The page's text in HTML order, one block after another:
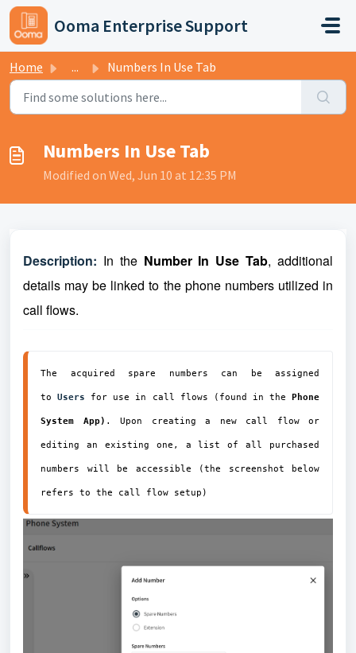
Skip to main content
Ooma Enterprise Support
Home ... Numbers In Use Tab
Numbers In Use Tab
Modified on Wed, Jun 10 at 12:35 PM
Description: In the Number In Use Tab, additional
details may be linked to the phone numbers utilized in
call flows.
The acquired spare numbers can be assigned
to Users for use in call flows (found in the Phone
System App) . Upon creating a new call flow or
editing an existing one, a list of all purchased
numbers will be accessible (the screenshot below
refers to the call flow setup)